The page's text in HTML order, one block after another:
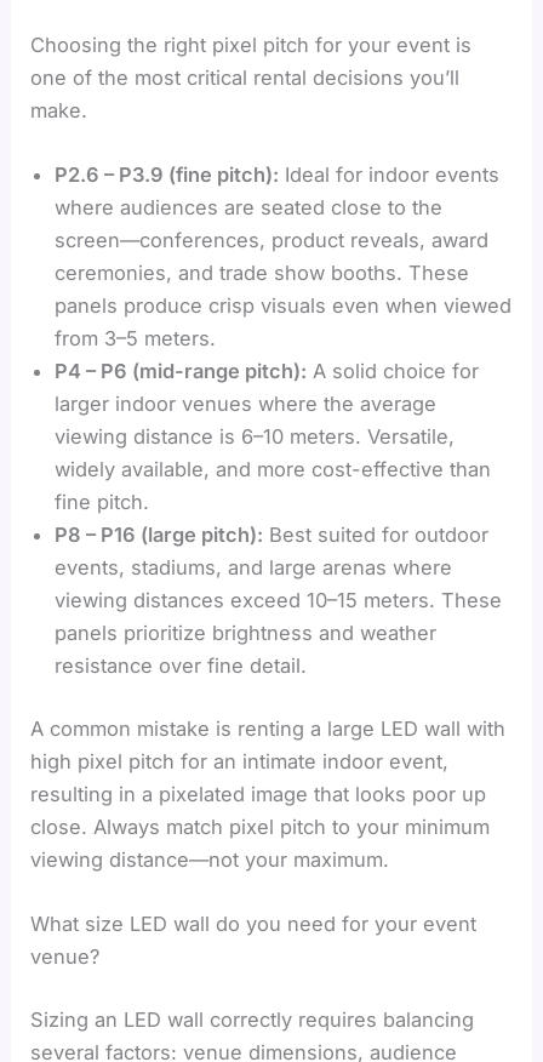
Choosing the right pixel pitch for your event is
one of the most critical rental decisions you’ll
make.
P2.6 – P3.9 (fine pitch): Ideal for indoor events
where audiences are seated close to the
screen—conferences, product reveals, award
ceremonies, and trade show booths. These
panels produce crisp visuals even when viewed
from 3–5 meters.
P4 – P6 (mid-range pitch): A solid choice for
larger indoor venues where the average
viewing distance is 6–10 meters. Versatile,
widely available, and more cost-effective than
fine pitch.
P8 – P16 (large pitch): Best suited for outdoor
events, stadiums, and large arenas where
viewing distances exceed 10–15 meters. These
panels prioritize brightness and weather
resistance over fine detail.
A common mistake is renting a large LED wall with
high pixel pitch for an intimate indoor event,
resulting in a pixelated image that looks poor up
close. Always match pixel pitch to your minimum
viewing distance—not your maximum.
What size LED wall do you need for your event
venue?
Sizing an LED wall correctly requires balancing
several factors: venue dimensions, audience